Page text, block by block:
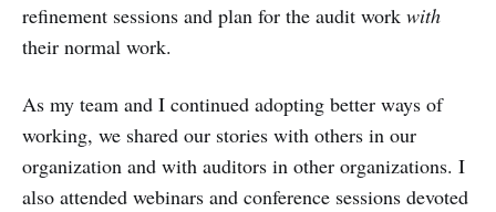
refinement sessions and plan for the audit work with
their normal work.
As my team and I continued adopting better ways of
working, we shared our stories with others in our
organization and with auditors in other organizations. I
also attended webinars and conference sessions devoted